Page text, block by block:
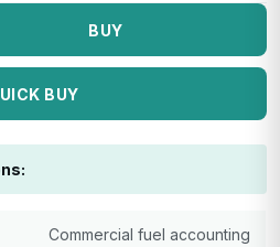
BUY
BUY
Commercial fuel accounting